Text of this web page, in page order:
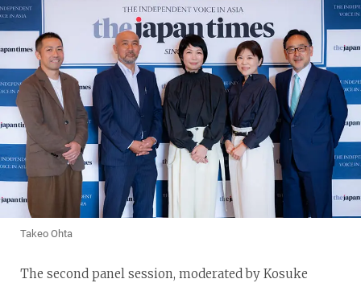
Takeo Ohta
The second panel session, moderated by Kosuke